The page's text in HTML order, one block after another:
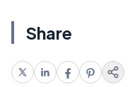
Share